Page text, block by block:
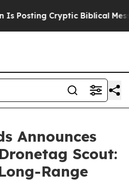
Posting Cryptic Biblical
Announces
Scout:
Range